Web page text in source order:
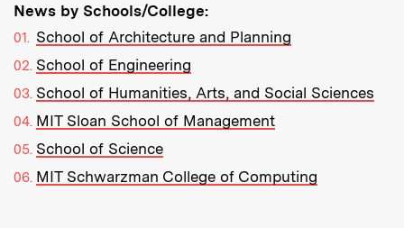
News by Schools/College:
School of Architecture and Planning
School of Engineering
School of Humanities, Arts, and Social Sciences
MIT Sloan School of Management
School of Science
MIT Schwarzman College of Computing